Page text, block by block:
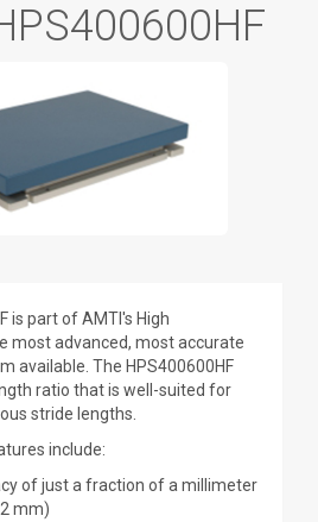
is part of AMTI's High
most advanced, most accurate
available. The HPS400600HF
ratio that is well-suited for
stride lengths.
include:
of just a fraction of a millimeter
mm)